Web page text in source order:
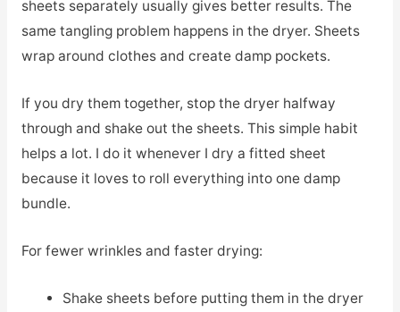
sheets separately usually gives better results. The
same tangling problem happens in the dryer. Sheets
wrap around clothes and create damp pockets.
If you dry them together, stop the dryer halfway
through and shake out the sheets. This simple habit
helps a lot. I do it whenever I dry a fitted sheet
because it loves to roll everything into one damp
bundle.
For fewer wrinkles and faster drying:
Shake sheets before putting them in the dryer